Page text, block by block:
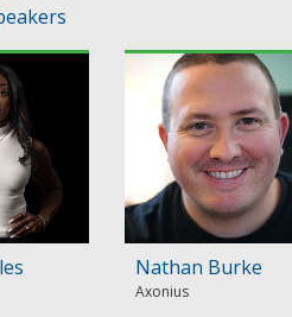
Nathan Burke
Axonius